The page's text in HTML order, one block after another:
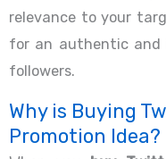
relevance to your
for an authentic
followers.
Why is Buying
Promotion Idea?